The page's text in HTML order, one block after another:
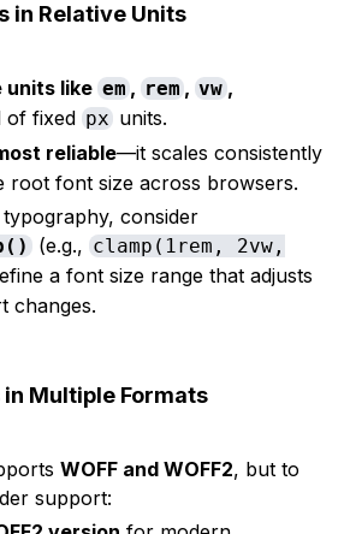
in Relative Units
units likeem, rem ,vw,
of fixed px units.
reliable—it scales consistently
root font size across browsers.
consider
(e.g., clamp(1rem, 2vw,
a font size range that adjusts
changes.
in Multiple Formats
WOFF and WOFF2, but to
support: